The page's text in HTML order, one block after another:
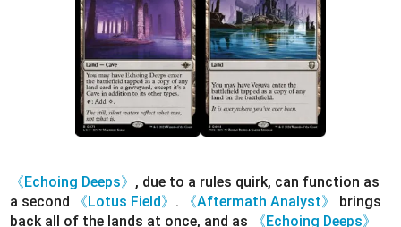
《Echoing Deeps》 , due to a rules quirk, can function as
a second
《Lotus Field》 . 《Aftermath Analyst》
brings
back all of the lands at once, and as
《Echoing Deeps》